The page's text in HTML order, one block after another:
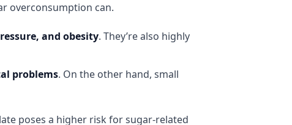
overconsumption can.
and obesity. They’re also highly
problems. On the other hand, small
poses a higher risk for sugar-related